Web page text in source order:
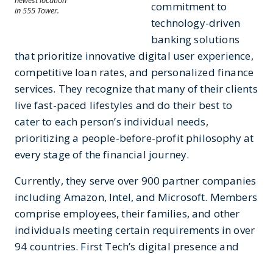
in 555 Tower.
commitment to
technology-driven
banking solutions
that prioritize innovative digital user experience,
competitive loan rates, and personalized finance
services. They recognize that many of their clients
live fast-paced lifestyles and do their best to
cater to each person’s individual needs,
prioritizing a people-before-profit philosophy at
every stage of the financial journey.
Currently, they serve over 900 partner companies
including Amazon, Intel, and Microsoft. Members
comprise employees, their families, and other
individuals meeting certain requirements in over
94 countries. First Tech’s digital presence and